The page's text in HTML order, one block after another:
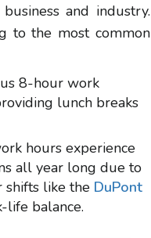
and industry.
to the most common
8-hour work
lunch breaks
hours experience
all year long due to
shifts like the DuPont
life balance.